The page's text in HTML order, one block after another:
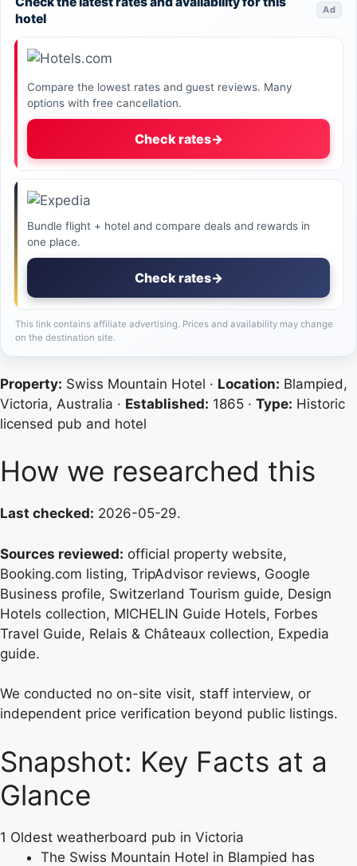
hotel
Ad
Compare the lowest rates and guest reviews. Many
options with free cancellation.
Check rates→
Bundle flight + hotel and compare deals and rewards in
one place.
Check rates→
This link contains affiliate advertising. Prices and availability may change
on the destination site.
Property: Swiss Mountain Hotel · Location: Blampied,
Victoria, Australia · Established: 1865 · Type: Historic
licensed pub and hotel
How we researched this
Last checked: 2026-05-29.
Sources reviewed: official property website,
Booking.com listing, TripAdvisor reviews, Google
Business profile, Switzerland Tourism guide, Design
Hotels collection, MICHELIN Guide Hotels, Forbes
Travel Guide, Relais & Châteaux collection, Expedia
guide.
We conducted no on-site visit, staff interview, or
independent price verification beyond public listings.
Snapshot: Key Facts at a
Glance
1 Oldest weatherboard pub in Victoria
The Swiss Mountain Hotel in Blampied has